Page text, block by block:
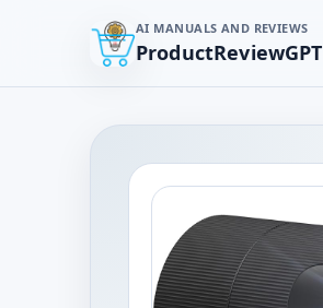
AI MANUALS AND REVIEWS
ProductReviewGPT